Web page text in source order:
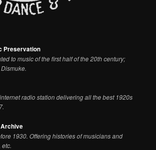
Preservation
to music of the first half of the 20th century;
radio station delivering all the best 1920s
Archive
1930. Offering histories of musicians and